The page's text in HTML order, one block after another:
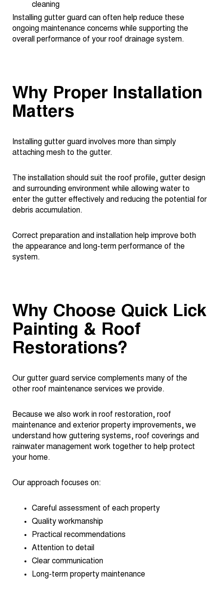
cleaning
Installing gutter guard can often help reduce these
ongoing maintenance concerns while supporting the
overall performance of your roof drainage system.
Why Proper Installation
Matters
Installing gutter guard involves more than simply
attaching mesh to the gutter.
The installation should suit the roof profile, gutter design
and surrounding environment while allowing water to
enter the gutter effectively and reducing the potential for
debris accumulation.
Correct preparation and installation help improve both
the appearance and long-term performance of the
system.
Why Choose Quick Lick
Painting & Roof
Restorations?
Our gutter guard service complements many of the
other roof maintenance services we provide.
Because we also work in roof restoration, roof
maintenance and exterior property improvements, we
understand how guttering systems, roof coverings and
rainwater management work together to help protect
your home.
Our approach focuses on:
Careful assessment of each property
Quality workmanship
Practical recommendations
Attention to detail
Clear communication
Long-term property maintenance